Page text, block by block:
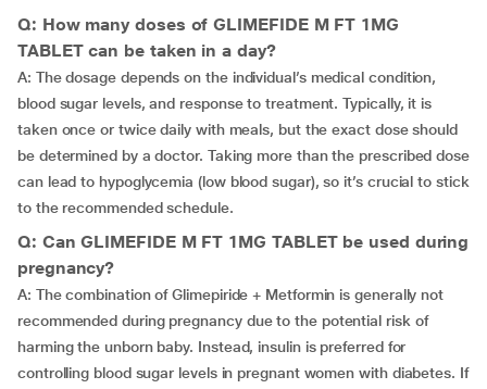
Q: How many doses of GLIMEFIDE M FT 1MG
TABLET can be taken in a day?
A: The dosage depends on the individual’s medical condition,
blood sugar levels, and response to treatment. Typically, it is
taken once or twice daily with meals, but the exact dose should
be determined by a doctor. Taking more than the prescribed dose
can lead to hypoglycemia (low blood sugar), so it’s crucial to stick
to the recommended schedule.
Q: Can GLIMEFIDE M FT 1MG TABLET be used during
pregnancy?
A: The combination of Glimepiride + Metformin is generally not
recommended during pregnancy due to the potential risk of
harming the unborn baby. Instead, insulin is preferred for
controlling blood sugar levels in pregnant women with diabetes. If